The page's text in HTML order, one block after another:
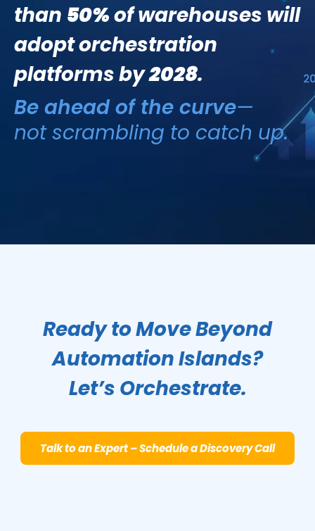
than 50%of warehouses will
adopt orchestration
platforms by2028.
Be ahead of the curve—
not scrambling to catch up.
Ready to Move Beyond
Automation Islands?
Let’s Orchestrate.
Talk to an Expert – Schedule a Discovery Call